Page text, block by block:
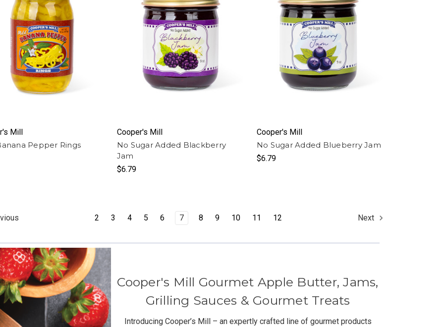
Mill
Pepper Rings
Cooper's Mill
No Sugar Added Blackberry
Jam
$6.79
Cooper's Mill
No Sugar Added Blueberry Jam
$6.79
2 3 4 5 6 7 8 9 10 11 12 Next
Cooper's Mill Gourmet Apple Butter, Jams,
Grilling Sauces & Gourmet Treats
Introducing Cooper’s Mill – an expertly crafted line of gourmet products